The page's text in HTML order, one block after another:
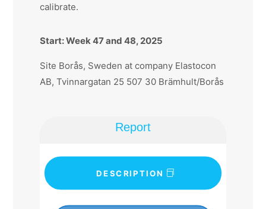
calibrate.
Start: Week 47 and 48, 2025
Site Borås, Sweden at company Elastocon
AB, Tvinnargatan 25 507 30 Brämhult/Borås
Report
DESCRIPTION